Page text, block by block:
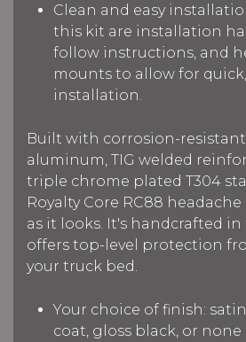
Clean and easy
this kit are installation
follow instructions, and
mounts to allow for
installation.
Built with corrosion-
aluminum, TIG welded
triple chrome plated T304
Royalty Core RC88
as it looks. It's handcrafted in
offers top-level protection
your truck bed.
Your choice of finish:
coat, gloss black, or none